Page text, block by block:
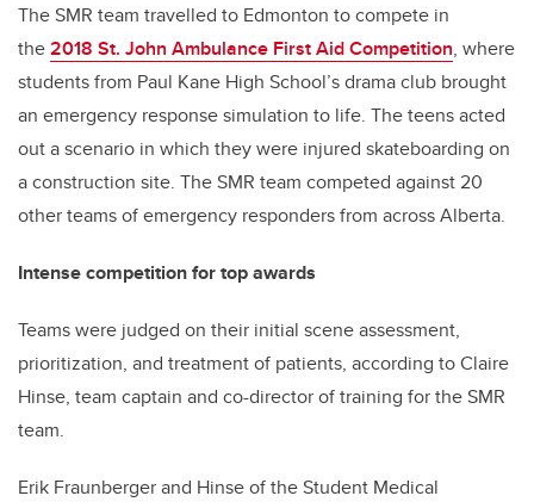
The SMR team travelled to Edmonton to compete in
the2018 St. John Ambulance First Aid Competition, where
students from Paul Kane High School’s drama club brought
an emergency response simulation to life. The teens acted
out a scenario in which they were injured skateboarding on
a construction site. The SMR team competed against 20
other teams of emergency responders from across Alberta.
Intense competition for top awards
Teams were judged on their initial scene assessment,
prioritization, and treatment of patients, according to Claire
Hinse, team captain and co-director of training for the SMR
team.
Erik Fraunberger and Hinse of the Student Medical